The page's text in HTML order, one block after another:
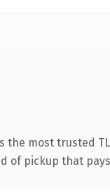
the most trusted
of pickup that